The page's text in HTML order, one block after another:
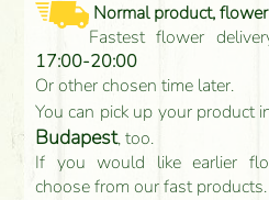
Normal product,
Fastest flower
17:00-20:00
Or other chosen time later.
You can pick up your product
Budapest, too.
If you would like earlier
choose from our fast